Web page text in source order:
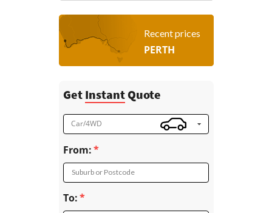
Recent prices
PERTH
Get InstantQuote
Car/4WD
From:
Suburb or Postcode
To: